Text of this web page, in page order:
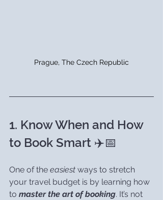
Prague, The Czech Republic
1. Know When and How
to Book Smart ✈️📅
One of the easiest ways to stretch
your travel budget is by learning how
to master the art of booking. It’s not